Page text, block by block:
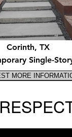
Corinth, TX
Single-